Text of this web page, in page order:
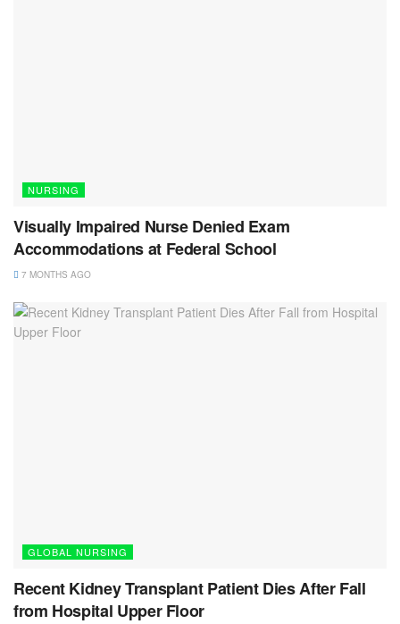
NURSING
Visually Impaired Nurse Denied Exam
Accommodations at Federal School
7 MONTHS AGO
GLOBAL NURSING
Recent Kidney Transplant Patient Dies After Fall
from Hospital Upper Floor